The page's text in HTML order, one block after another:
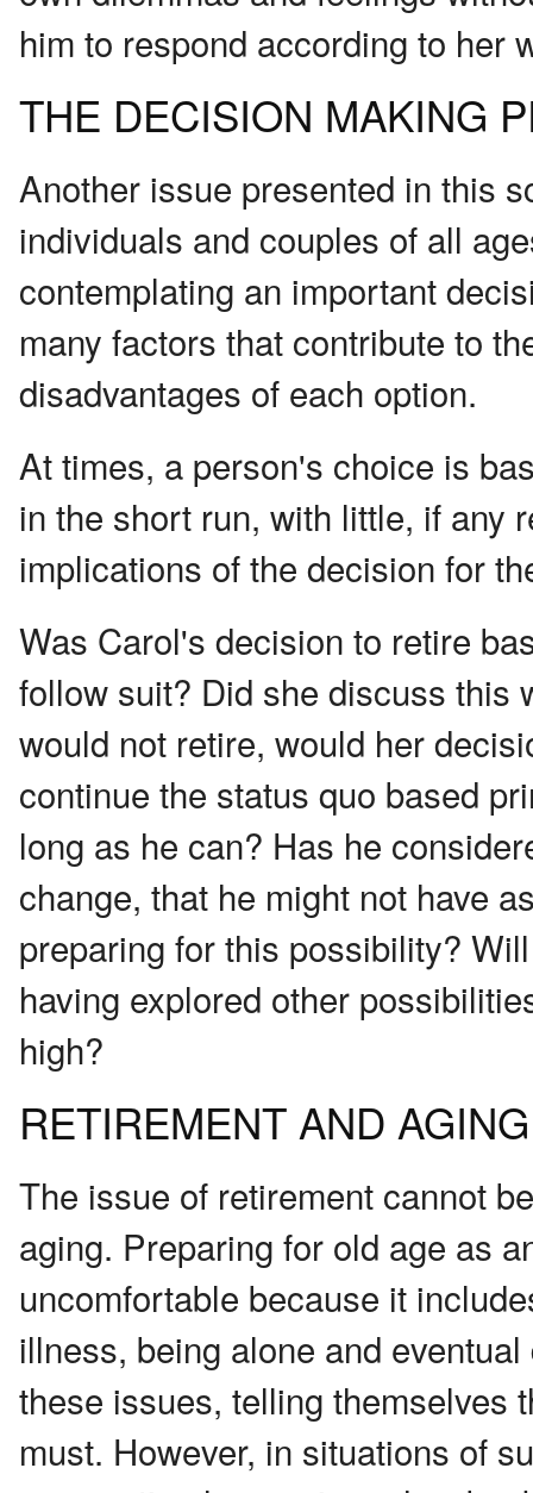
him to respond according to her
THE DECISION MAKING
Another issue presented in this
individuals and couples of all
contemplating an important
many factors that contribute to
disadvantages of each option.
At times, a person's choice is
in the short run, with little, if any
implications of the decision for
Was Carol's decision to retire
follow suit? Did she discuss this
would not retire, would her
continue the status quo based
long as he can? Has he
change, that he might not have
preparing for this possibility?
having explored other
high?
RETIREMENT AND AGING
The issue of retirement cannot
aging. Preparing for old age as
uncomfortable because it
illness, being alone and
these issues, telling themselves
must. However, in situations of